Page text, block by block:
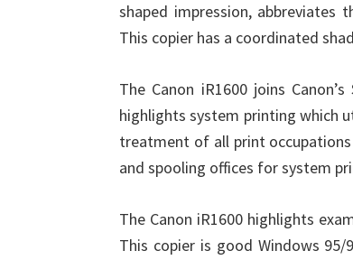
shaped impression, abbreviates
This copier has a coordinated
The Canon iR1600 joins
highlights system printing which
treatment of all print
and spooling offices for system
The Canon iR1600 highlights
This copier is good Windows 95/